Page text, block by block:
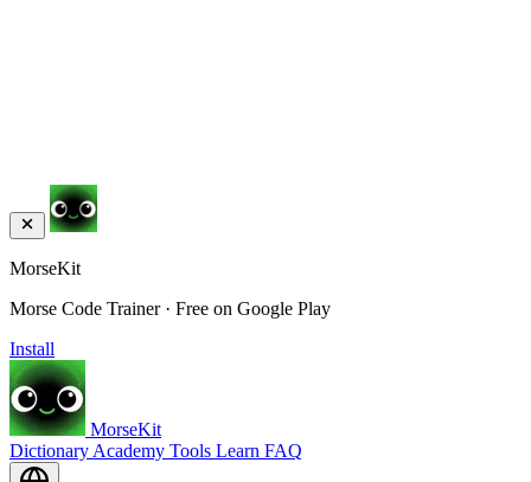
MorseKit
Morse Code Trainer · Free on Google Play
Install
MorseKit
Dictionary Academy Tools Learn FAQ